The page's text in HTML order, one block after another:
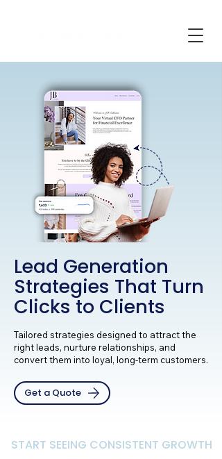
Lead Generation
Strategies That Turn
Clicksto Clients
Tailored strategies designed to attract the
right leads, nurture relationships, and
convert them into loyal, long-term customers.
Get a Quote
START SEEING CONSISTENT GROWTH